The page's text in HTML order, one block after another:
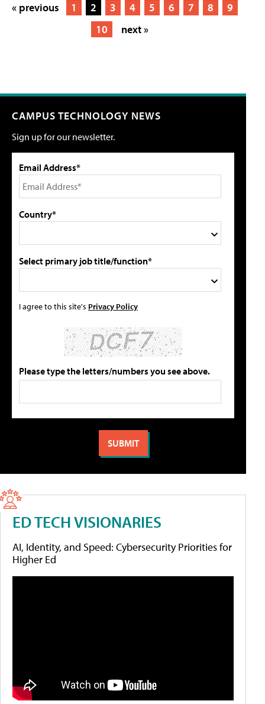
« previous 1 2 3 4 5 6 7 8
9
10
next »
CAMPUS TECHNOLOGY NEWS
Sign up for our newsletter.
Email Address*
Country*
Select primary job title/function*
I agree to this site's Privacy Policy
Please type the letters/numbers you see above.
ED TECH VISIONARIES
AI, Identity, and Speed: Cybersecurity Priorities for
Higher Ed